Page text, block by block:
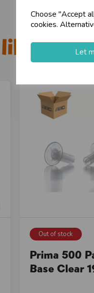
Choose "Accept
cookies.
Let
Out of stock
Prima 500
Base Clear